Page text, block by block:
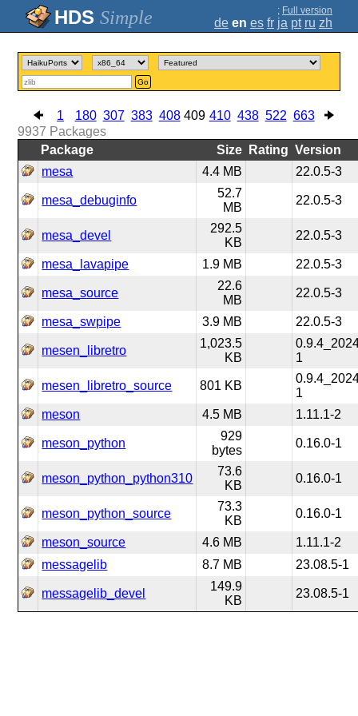
Simple ; Full version
de en es fr ja pt ru zh
Go
1 180 307 383 408 409 410 438 522 663
9937 Packages
Package
Size Rating Version
mesa
4.4 MB 22.0.5-3
mesa_debuginfo
52.7
MB
22.0.5-3
mesa_devel
292.5
KB
22.0.5-3
mesa_lavapipe 1.9 MB 22.0.5-3
mesa_source
22.6
MB
22.0.5-3
mesa_swpipe 3.9 MB 22.0.5-3
mesen_libretro
1,023.5
KB
1
mesen_libretro_source 801 KB
1
meson
4.5 MB 1.11.1-2
meson_python
929
bytes
0.16.0-1
meson_python_python310
73.6
KB
0.16.0-1
meson_python_source
73.3
KB
0.16.0-1
meson_source 4.6 MB
1.11.1-2
messagelib
8.7 MB 23.08.5-1
messagelib_devel
149.9
KB
23.08.5-1